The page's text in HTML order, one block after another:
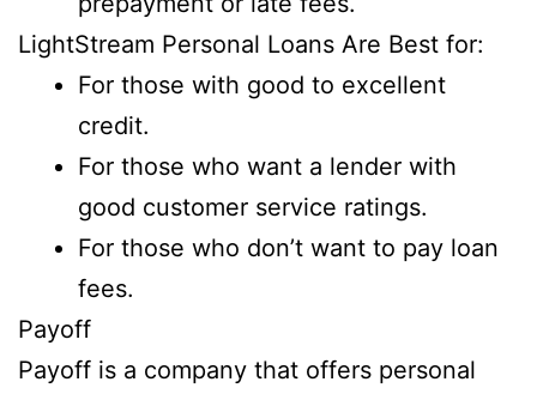
LightStream Personal Loans Are Best for:
For those with good to excellent
credit.
For those who want a lender with
good customer service ratings.
For those who don’t want to pay loan
fees.
Payoff
Payoff is a company that offers personal